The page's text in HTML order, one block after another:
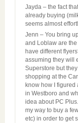
Jayda – the fact
already buying
seems almost
Jenn – You bring
and Loblaw are
have different
assuming they will
Superstore but
shopping at the
know how I figured
in Westboro and
idea about PC
my way to buy a
etc) in order to get